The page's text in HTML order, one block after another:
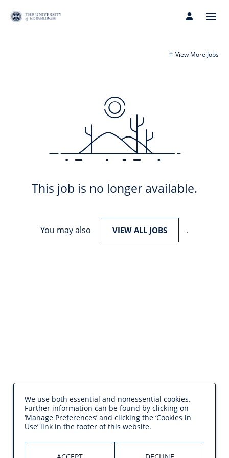
View More Jobs
This job is no longer available.
You may also VIEW ALL JOBS .
We use both essential and nonessential cookies.
Further information can be found by clicking on
‘Manage Preferences’ and clicking the ‘Cookies in
Use’ link in the footer of this website.